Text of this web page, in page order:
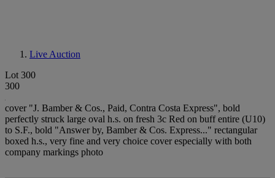
Live Auction
Lot 300
300
cover "J. Bamber & Cos., Paid, Contra Costa Express", bold
perfectly struck large oval h.s. on fresh 3c Red on buff entire (U10)
to S.F., bold "Answer by, Bamber & Cos. Express..." rectangular
boxed h.s., very fine and very choice cover especially with both
company markings photo